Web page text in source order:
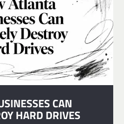
CAN
HARD DRIVES